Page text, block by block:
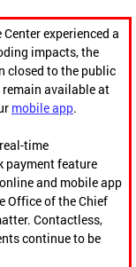
experienced a
impacts, the
closed to the public
available at
mobile app.
time
payment feature
and mobile app
Office of the Chief
Contactless,
continue to be